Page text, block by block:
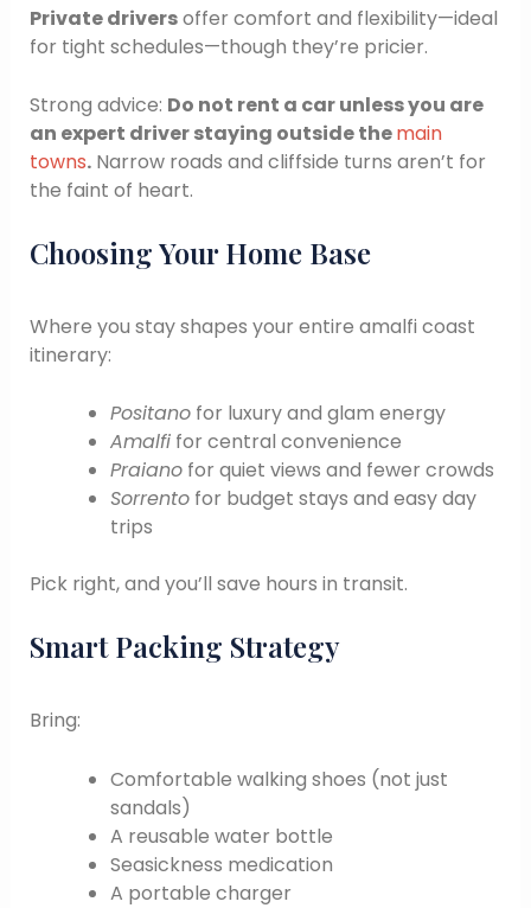
Private driversoffer comfort and flexibility—ideal
for tight schedules—though they’re pricier.
Strong advice: Do not rent a car unless you are
an expert driver staying outside themain
towns.Narrow roads and cliffside turns aren’t for
the faint of heart.
Choosing Your Home Base
Where you stay shapes your entire amalfi coast
itinerary:
Positanofor luxury and glam energy
Amalfifor central convenience
Praianofor quiet views and fewer crowds
Sorrentofor budget stays and easy day
trips
Pick right, and you’ll save hours in transit.
Smart Packing Strategy
Bring:
Comfortable walking shoes (not just
sandals)
A reusable water bottle
Seasickness medication
A portable charger